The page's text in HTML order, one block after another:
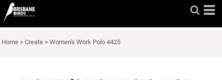
Home > Create > Women's Work Polo 4425